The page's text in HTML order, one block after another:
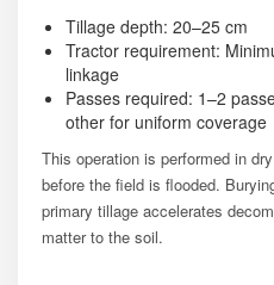
Tillage depth: 20–25 cm
Tractor requirement:
linkage
Passes required: 1–2
other for uniform coverage
This operation is performed in
before the field is flooded.
primary tillage accelerates
matter to the soil.